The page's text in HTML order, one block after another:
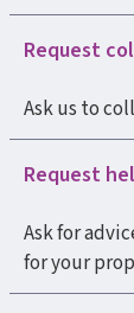
Request
Ask us to
Request
Ask for
for your